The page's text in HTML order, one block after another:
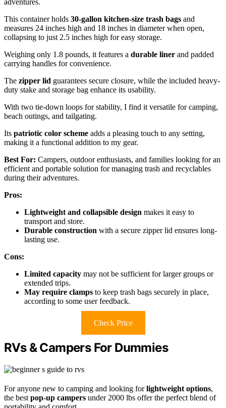
adventures.
This container holds 30-gallon kitchen-size trash bags and
measures 24 inches high and 18 inches in diameter when open,
collapsing to just 2.5 inches high for easy storage.
Weighing only 1.8 pounds, it features a durable liner and padded
carrying handles for convenience.
The zipper lid guarantees secure closure, while the included heavy-
duty stake and storage bag enhance its usability.
With two tie-down loops for stability, I find it versatile for camping,
beach outings, and tailgating.
Its patriotic color scheme adds a pleasing touch to any setting,
making it a functional addition to my gear.
Best For: Campers, outdoor enthusiasts, and families looking for an
efficient and portable solution for managing trash and recyclables
during their adventures.
Pros:
Lightweight and collapsible design makes it easy to
transport and store.
Durable construction with a secure zipper lid ensures long-
lasting use.
Cons:
Limited capacity may not be sufficient for larger groups or
extended trips.
May require clamps to keep trash bags securely in place,
according to some user feedback.
Check Price
RVs & Campers For Dummies
For anyone new to camping and looking forlightweight options,
the best pop-up campers under 2000 lbs offer the perfect blend of